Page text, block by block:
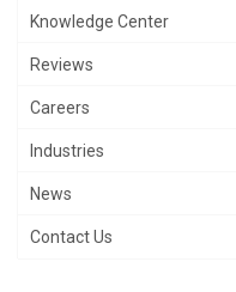
Knowledge Center
Reviews
Careers
Industries
News
Contact Us